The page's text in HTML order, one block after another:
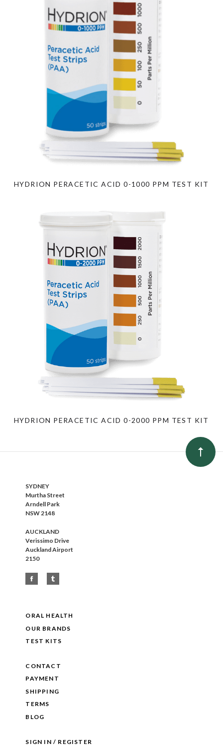
HYDRION PERACETIC ACID 0-1000 PPM TEST KIT
HYDRION PERACETIC ACID 0-2000 PPM TEST KIT
SYDNEY
Murtha Street
Arndell Park
NSW 2148
AUCKLAND
Verissimo Drive
Auckland Airport
2150
ORAL HEALTH
OUR BRANDS
TEST KITS
CONTACT
PAYMENT
SHIPPING
TERMS
BLOG
SIGN IN / REGISTER